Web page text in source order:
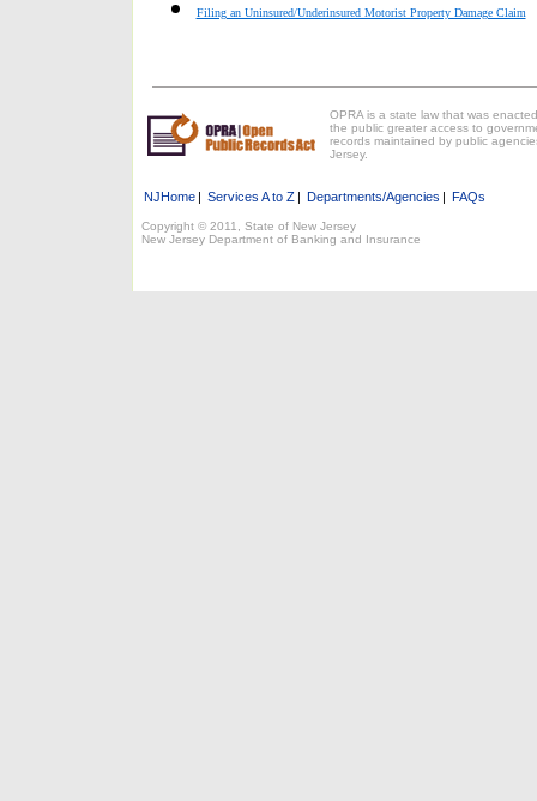
Filing an Uninsured/Underinsured Motorist Property Damage Claim
OPRA is a state law that was
the public greater access to
records maintained by public
Jersey.
NJHome | Services A to Z | Departments/Agencies | FAQs
Copyright © 2011, State of New Jersey
New Jersey Department of Banking and Insurance